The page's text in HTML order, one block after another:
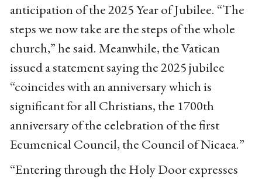
anticipation of the 2025 Year of Jubilee. “The
steps we now take are the steps of the whole
church,” he said. Meanwhile, the Vatican
issued a statement saying the 2025 jubilee
“coincides with an anniversary which is
significant for all Christians, the 1700th
anniversary of the celebration of the first
Ecumenical Council, the Council of Nicaea.”
“Entering through the Holy Door expresses